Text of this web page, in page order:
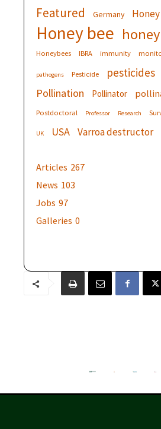
Featured Germany Honey
Honey bee
Honeybees IBRA immunity
pathogens Pesticide pesticides
Pollination Pollinator
Postdoctoral Professor Research
UK USA Varroa destructor
Articles 267
News 103
Jobs 97
Galleries 0